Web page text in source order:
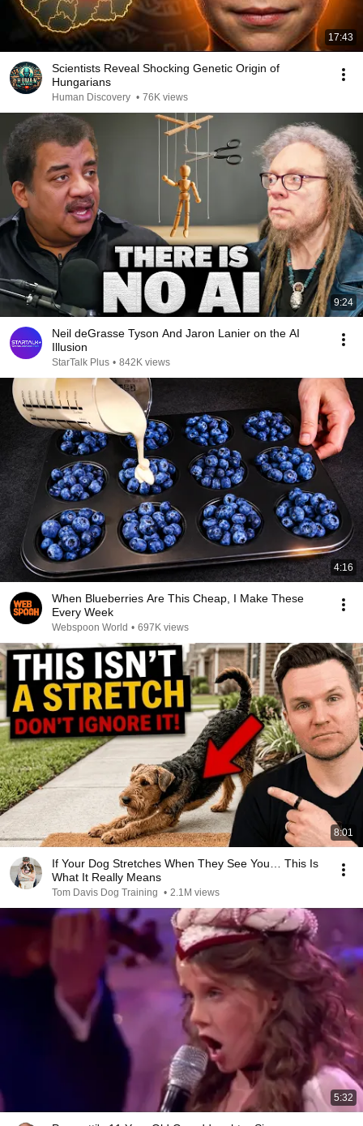
17:43
Scientists Reveal Shocking Genetic Origin of
Hungarians
Human Discovery • 76K views
9:24
Neil deGrasse Tyson And Jaron Lanier on the AI
Illusion
StarTalk Plus • 842K views
4:16
When Blueberries Are This Cheap, I Make These
Every Week
Webspoon World • 697K views
8:01
If Your Dog Stretches When They See You… This Is
What It Really Means
Tom Davis Dog Training • 2.1M views
5:32